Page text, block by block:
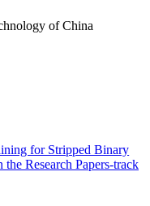
of China
for Stripped Binary
Research Papers-track